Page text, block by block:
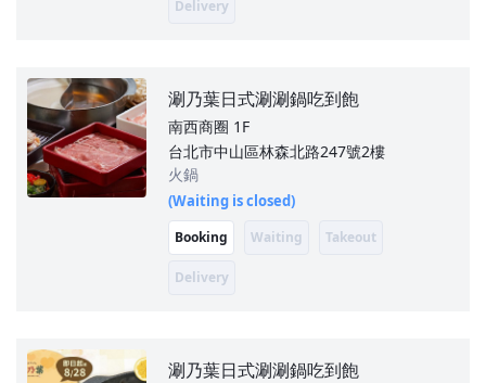
Delivery
涮乃葉日式涮涮鍋吃到飽
南西商圈 1F
台北市中山區林森北路247號2樓
火鍋
(Waiting is closed)
Booking Waiting Takeout
Delivery
涮乃葉日式涮涮鍋吃到飽